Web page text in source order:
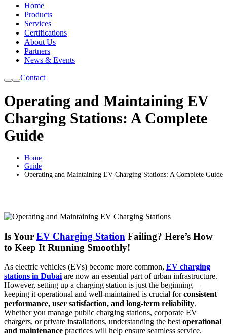
Home
Products
Services
Certifications
About Us
Partners
News & Events
Contact
Operating and Maintaining EV
Charging Stations: A Complete
Guide
Home
Guide
Operating and Maintaining EV Charging Stations: A Complete Guide
Is Your EV Charging Station Failing? Here’s How
to Keep It Running Smoothly!
As electric vehicles (EVs) become more common, EV charging
stations in Dubai are now an essential part of urban infrastructure.
However, setting up a charging station is just the beginning—
keeping it operational and well-maintained is crucial forconsistent
performance, user satisfaction, and long-term reliability.
Whether you manage public charging stations, corporate EV
chargers, or private installations, understanding the best operational
and maintenance practices will help ensure seamless service.